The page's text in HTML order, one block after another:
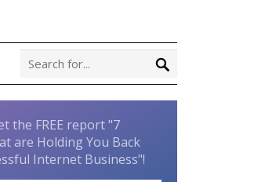
the FREE report "7
are Holding You Back
Internet Business"!